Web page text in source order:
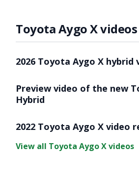
Toyota Aygo X videos
2026 Toyota Aygo X hybrid
Video ready.
Preview video of the new
Hybrid
2022 Toyota Aygo X video
View all Toyota Aygo X videos